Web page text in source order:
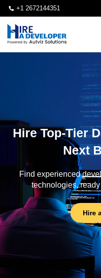
+1 2672144351
Hire Top-Tier
Next
Find experienced
technologies,
Hire